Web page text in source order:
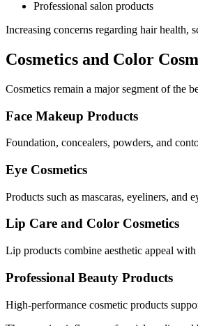
Professional salon products
Increasing concerns regarding hair health,
Cosmetics and Color
Cosmetics remain a major segment of the
Face Makeup Products
Foundation, concealers, powders, and
Eye Cosmetics
Products such as mascaras, eyeliners,
Lip Care and Color Cosmetics
Lip products combine aesthetic appeal
Professional Beauty Products
High-performance cosmetic products